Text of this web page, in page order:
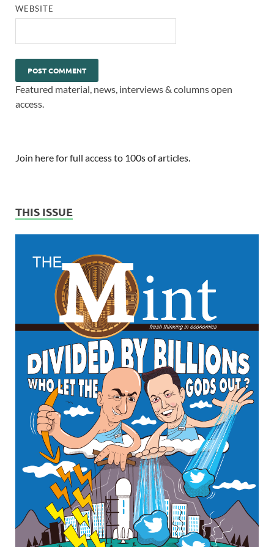
WEBSITE
Featured material, news, interviews & columns open
access.
Join here for full access to 100s of articles.
THIS ISSUE